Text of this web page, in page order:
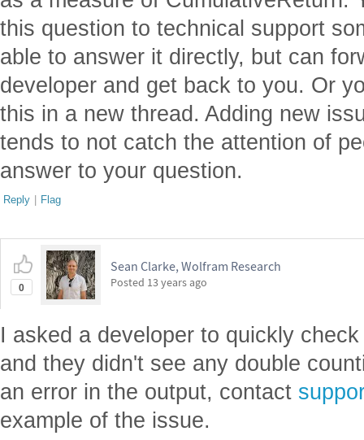
this question to technical support
able to answer it directly, but can
developer and get back to you. Or
this in a new thread. Adding new
tends to not catch the attention of
answer to your question.
Reply | Flag
0
Sean Clarke, Wolfram Research
Posted 13 years ago
I asked a developer to quickly
and they didn't see any double
an error in the output, contact
example of the issue.